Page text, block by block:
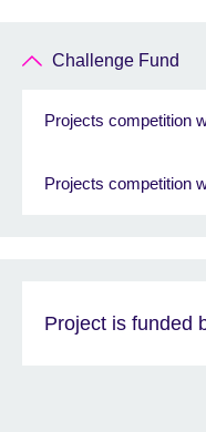
Challenge Fund
Projects competition
Projects competition
Project is funded